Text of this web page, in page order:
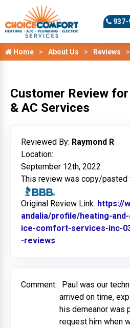
937-
Home About Us Reviews
Customer Review
& AC Services
Reviewed By: Raymond R
Location:
September 12th, 2022
This review was copy/pasted
Original Review Link: https://
andalia/profile/heating-
ice-comfort-services-inc-
-reviews
Comment:
Paul was our
arrived on time,
his demeanor was
request him when